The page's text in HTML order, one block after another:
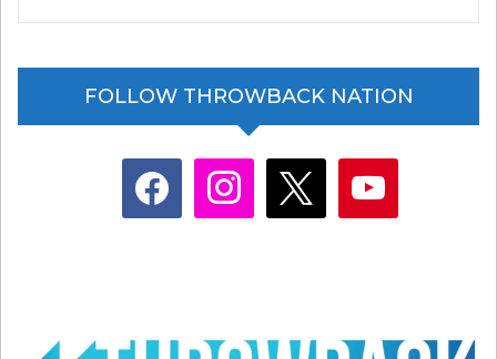
FOLLOW THROWBACK NATION
facebook instagram